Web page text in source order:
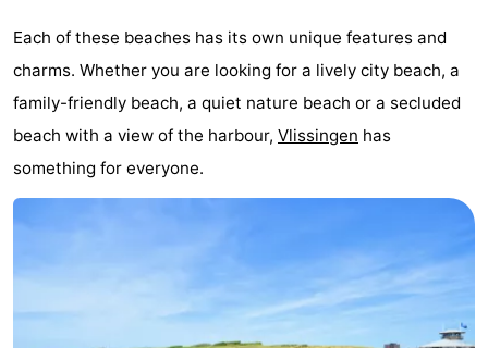
Each of these beaches has its own unique features and
charms. Whether you are looking for a lively city beach, a
family-friendly beach, a quiet nature beach or a secluded
beach with a view of the harbour, Vlissingen has
something for everyone.